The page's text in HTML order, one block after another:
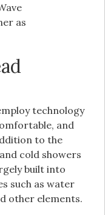
as
technology
and
to the
cold showers
built into
such as water
other elements.